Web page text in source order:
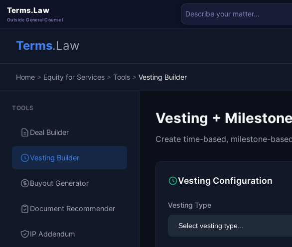
Terms.Law
Outside General Counsel
Terms.Law
Home > Equity for Services > Tools > Vesting Builder
TOOLS
Deal Builder
Vesting Builder
Buyout Generator
Document Recommender
IP Addendum
Vesting +
Create time-based, milestone-
Vesting Configuration
Vesting Type